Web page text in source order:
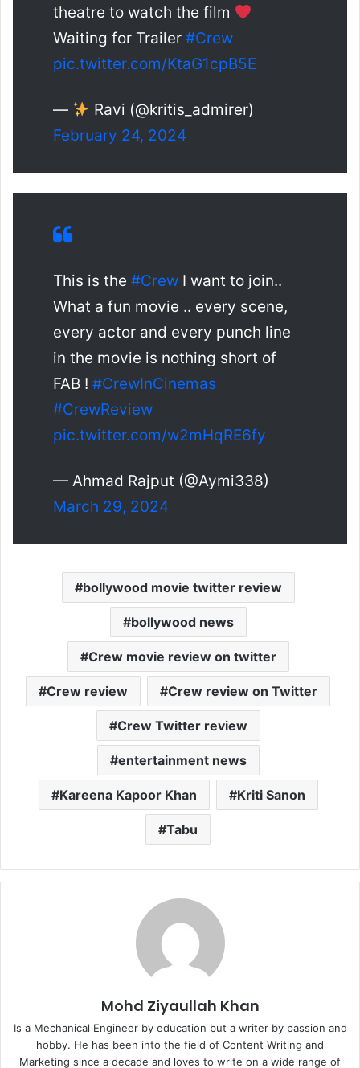
theatre to watch the film
Waiting for Trailer #Crew
pic.twitter.com/KtaG1cpB5E
—
Ravi (@kritis_admirer)
February 24, 2024
This is the #Crew I want to join..
What a fun movie .. every scene,
every actor and every punch line
in the movie is nothing short of
FAB ! #CrewInCinemas
#CrewReview
pic.twitter.com/w2mHqRE6fy
— Ahmad Rajput (@Aymi338)
March 29, 2024
bollywood movie twitter review
bollywood news
Crew movie review on twitter
Crew review Crew review on Twitter
Crew Twitter review
entertainment news
Kareena Kapoor Khan Kriti Sanon
Tabu
Mohd Ziyaullah Khan
Is a Mechanical Engineer by education but a writer by passion and
hobby. He has been into the field of Content Writing and
Marketing since a decade and loves to write on a wide range of